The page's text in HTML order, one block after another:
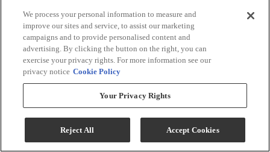
Gallery
We process your personal information to measure and
improve our sites and service, to assist our marketing
campaigns and to provide personalised content and
advertising. By clicking the button on the right, you can
exercise your privacy rights. For more information see our
privacy notice Cookie Policy
Your Privacy Rights
Reject All Accept Cookies